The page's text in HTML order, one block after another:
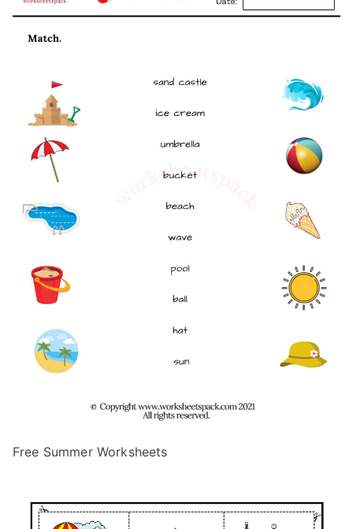
Free Summer Worksheets